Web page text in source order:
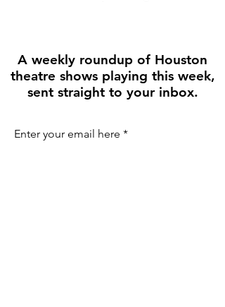
A weekly roundup of Houston
theatre shows playing this week,
sent straight to your inbox.
Enter your email here